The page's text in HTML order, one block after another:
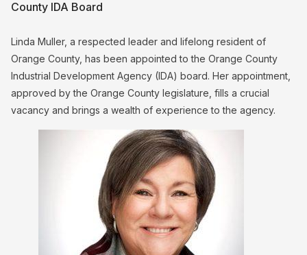
County IDA Board
Linda Muller, a respected leader and lifelong resident of
Orange County, has been appointed to the Orange County
Industrial Development Agency (IDA) board. Her appointment,
approved by the Orange County legislature, fills a crucial
vacancy and brings a wealth of experience to the agency.